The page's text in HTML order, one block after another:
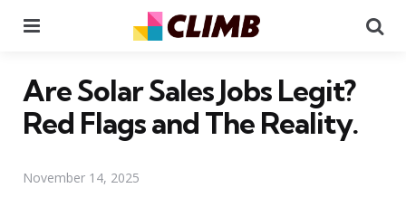
Are Solar Sales Jobs Legit?
Red Flags and The Reality.
November 14, 2025